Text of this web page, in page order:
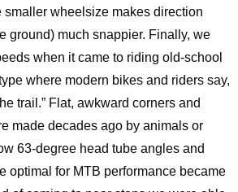
smaller wheelsize makes direction
ground) much snappier. Finally, we
when it came to riding old-school
where modern bikes and riders say,
trail.” Flat, awkward corners and
made decades ago by animals or
63-degree head tube angles and
optimal for MTB performance became